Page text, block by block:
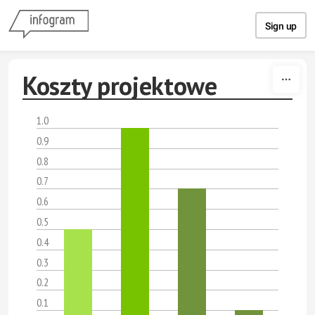
Sign up
Koszty projektowe
1.0
0.9
0.8
0.7
0.6
0.5
0.4
0.3
0.2
0.1